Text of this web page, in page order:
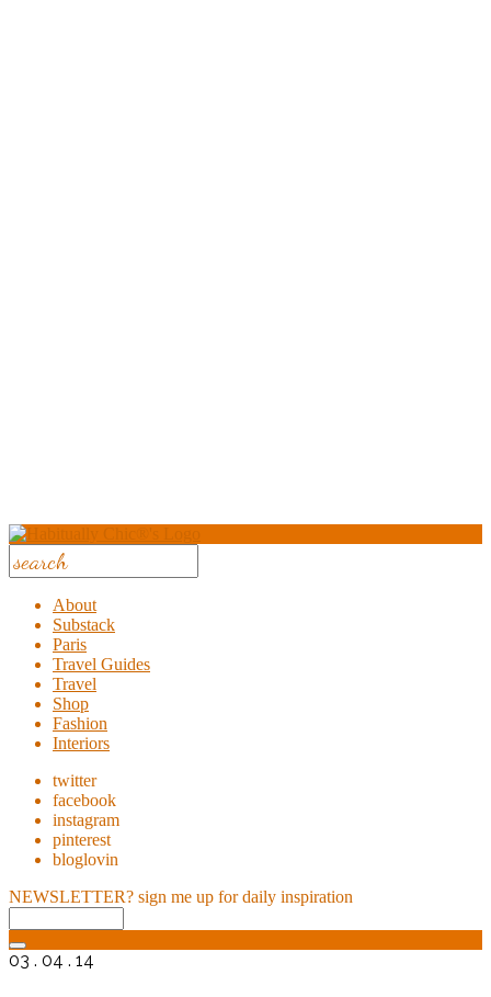
About
Substack
Paris
Travel Guides
Travel
Shop
Fashion
Interiors
twitter
facebook
instagram
pinterest
bloglovin
NEWSLETTER? sign me up for daily inspiration
03 . 04 . 14